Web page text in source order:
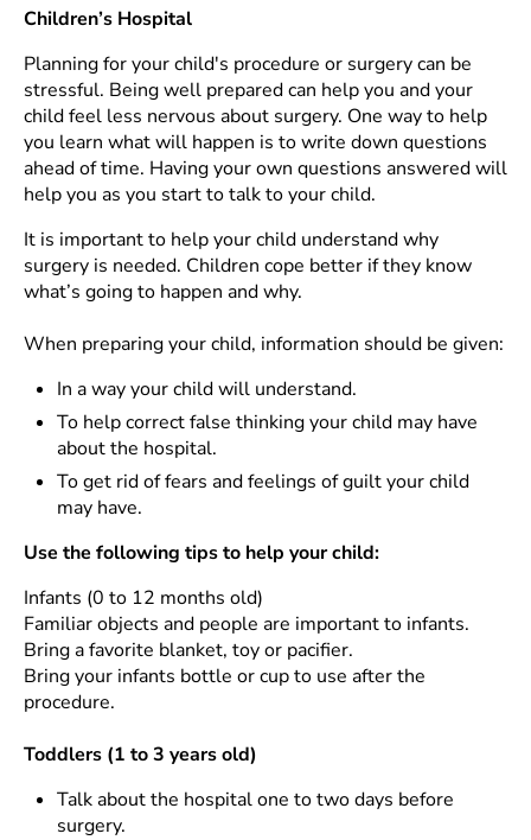
Children’s Hospital
Planning for your child's procedure or surgery can be
stressful. Being well prepared can help you and your
child feel less nervous about surgery. One way to help
you learn what will happen is to write down questions
ahead of time. Having your own questions answered will
help you as you start to talk to your child.
It is important to help your child understand why
surgery is needed. Children cope better if they know
what’s going to happen and why.
When preparing your child, information should be given:
In a way your child will understand.
To help correct false thinking your child may have
about the hospital.
To get rid of fears and feelings of guilt your child
may have.
Use the following tips to help your child:
Infants (0 to 12 months old)
Familiar objects and people are important to infants.
Bring a favorite blanket, toy or pacifier.
Bring your infants bottle or cup to use after the
procedure.
Toddlers (1 to 3 years old)
Talk about the hospital one to two days before
surgery.